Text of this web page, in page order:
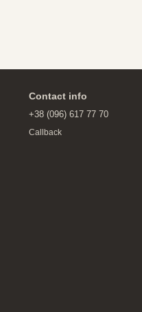
Contact info
+38 (096) 617 77 70
Callback